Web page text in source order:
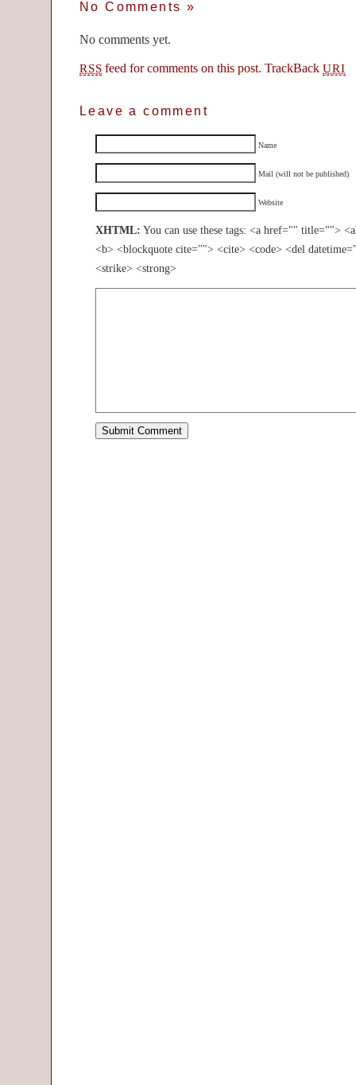
No Comments »
No comments yet.
RSS feed for comments on this post. TrackBackURI
Leave a comment
Name
Mail (will not be published)
Website
XHTML: You can use these tags: <a href="" title="">
<b> <blockquote cite=""> <cite> <code> <del
<strike> <strong>